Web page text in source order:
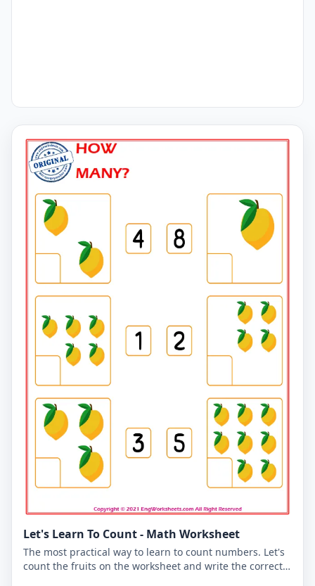
Let's Learn To Count - Math Worksheet
The most practical way to learn to count numbers. Let's
count the fruits on the worksheet and write the correct